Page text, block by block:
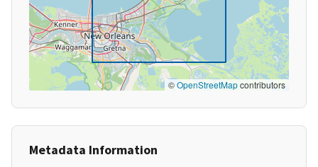
©OpenStreetMapcontributors
Metadata Information